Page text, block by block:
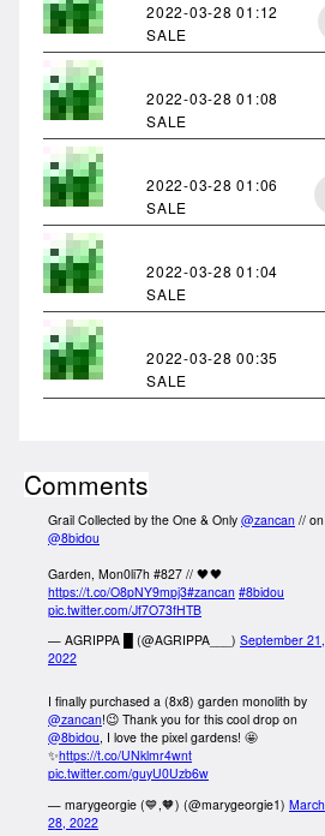
2022-03-2801:12
SALE
2022-03-2801:08
SALE
2022-03-2801:06
SALE
2022-03-2801:04
SALE
2022-03-2800:35
SALE
Comments
Grail Collected by the One & Only @zancan // on
@8bidou
Garden, Mon0li7h #827 // 🖤🖤
https://t.co/O8pNY9mpj3#zancan #8bidou
pic.twitter.com/Jf7O73fHTB
— AGRIPPA █ (@AGRIPPA___) September 21,
2022
I finally purchased a (8x8) garden monolith by
@zancan!😉 Thank you for this cool drop on
@8bidou, I love the pixel gardens! 🤩
✨https://t.co/UNklmr4wnt
pic.twitter.com/guyU0Uzb6w
— marygeorgie (💙,🧡) (@marygeorgie1) March
28, 2022